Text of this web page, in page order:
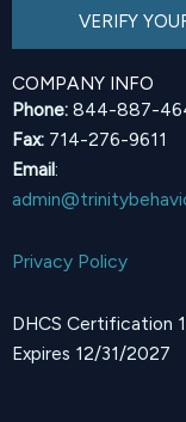
VERIFY
COMPANY INFO
Phone: 844-887-
Fax: 714-276-9611
Email:
Privacy Policy
DHCS Certification
Expires 12/31/2027